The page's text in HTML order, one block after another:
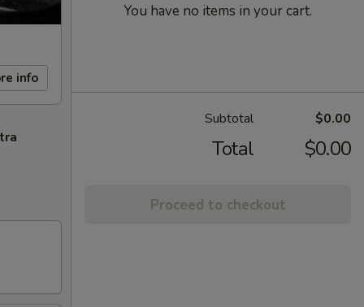
info
You have no items in your cart.
Subtotal $0.00
Total $0.00
Proceed to checkout